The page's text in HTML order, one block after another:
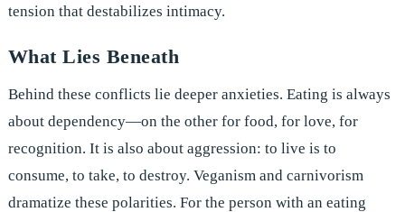
tension that destabilizes intimacy.
What Lies Beneath
Behind these conflicts lie deeper anxieties. Eating is always
about dependency—on the other for food, for love, for
recognition. It is also about aggression: to live is to
consume, to take, to destroy. Veganism and carnivorism
dramatize these polarities. For the person with an eating